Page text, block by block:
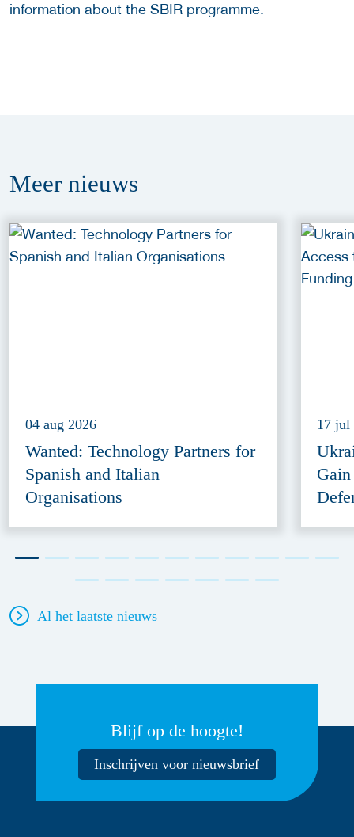
information about the SBIR programme.
Meer nieuws
04 aug 2026
Wanted: Technology Partners for
Spanish and Italian
Organisations
17 jul
Al het laatste nieuws
Blijf op de hoogte!
Inschrijven voor nieuwsbrief